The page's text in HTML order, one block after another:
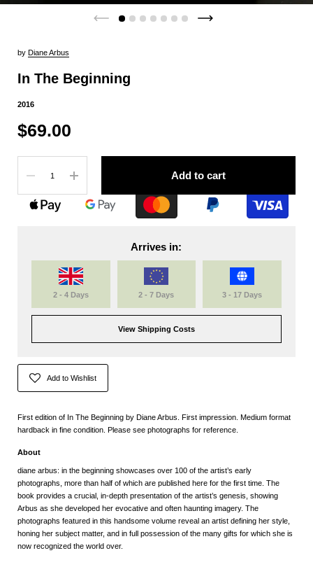
by Diane Arbus
In The Beginning
2016
$69.00
Add to cart
Arrives in:
2 - 4 Days 2 - 7 Days 3 - 17 Days
View Shipping Costs
Add to Wishlist
First edition of In The Beginning by Diane Arbus. First impression. Medium format
hardback in fine condition. Please see photographs for reference.
About
diane arbus: in the beginning showcases over 100 of the artist’s early
photographs, more than half of which are published here for the first time. The
book provides a crucial, in-depth presentation of the artist’s genesis, showing
Arbus as she developed her evocative and often haunting imagery. The
photographs featured in this handsome volume reveal an artist defining her style,
honing her subject matter, and in full possession of the many gifts for which she is
now recognized the world over.